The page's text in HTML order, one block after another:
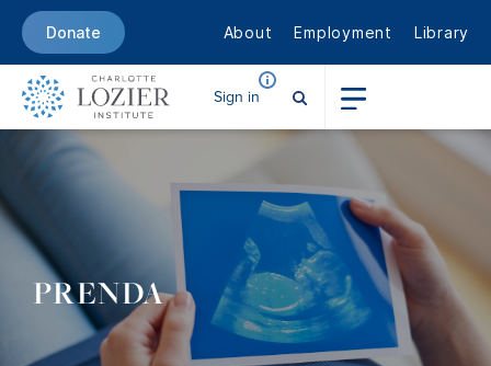
Donate About Employment Library
Sign in
PRENDA